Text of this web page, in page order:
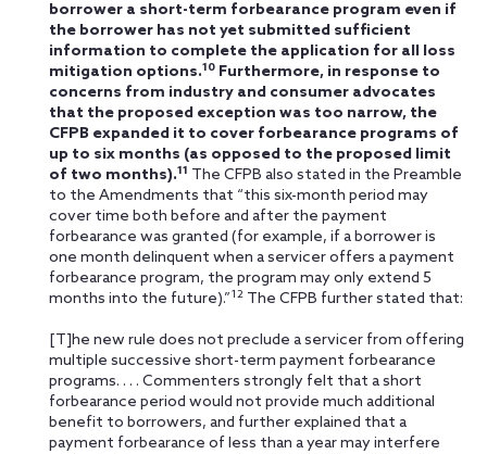
borrower a short-term forbearance program even if
the borrower has not yet submitted sufficient
information to complete the application for all loss
mitigation options.10 Furthermore, in response to
concerns from industry and consumer advocates
that the proposed exception was too narrow, the
CFPB expanded it to cover forbearance programs of
up to six months (as opposed to the proposed limit
of two months).11 The CFPB also stated in the Preamble
to the Amendments that “this six-month period may
cover time both before and after the payment
forbearance was granted (for example, if a borrower is
one month delinquent when a servicer offers a payment
forbearance program, the program may only extend 5
months into the future).”12 The CFPB further stated that:
[T]he new rule does not preclude a servicer from offering
multiple successive short-term payment forbearance
programs. . . . Commenters strongly felt that a short
forbearance period would not provide much additional
benefit to borrowers, and further explained that a
payment forbearance of less than a year may interfere